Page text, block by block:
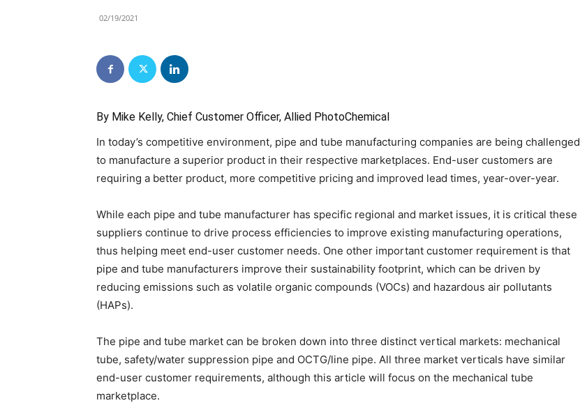
02/19/2021
By Mike Kelly, Chief Customer Officer, Allied PhotoChemical
In today’s competitive environment, pipe and tube manufacturing companies are being challenged
to manufacture a superior product in their respective marketplaces. End-user customers are
requiring a better product, more competitive pricing and improved lead times, year-over-year.
While each pipe and tube manufacturer has specific regional and market issues, it is critical these
suppliers continue to drive process efficiencies to improve existing manufacturing operations,
thus helping meet end-user customer needs. One other important customer requirement is that
pipe and tube manufacturers improve their sustainability footprint, which can be driven by
reducing emissions such as volatile organic compounds (VOCs) and hazardous air pollutants
(HAPs).
The pipe and tube market can be broken down into three distinct vertical markets: mechanical
tube, safety/water suppression pipe and OCTG/line pipe. All three market verticals have similar
end-user customer requirements, although this article will focus on the mechanical tube
marketplace.